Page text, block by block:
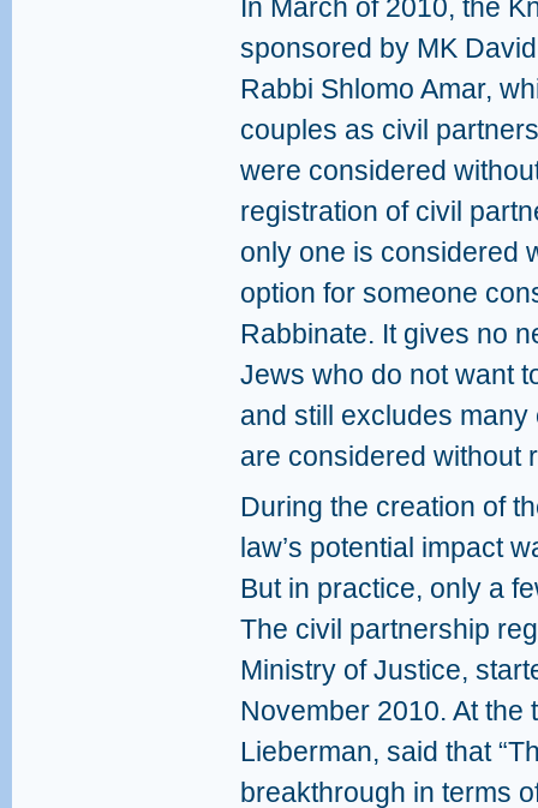
In March of 2010, the
sponsored by MK
Rabbi Shlomo Amar,
couples as civil
were considered
registration of civil
only one is considered
option for someone
Rabbinate. It gives no
Jews who do not want
and still excludes
are considered without
During the creation of
law’s potential impact
But in practice, only a
The civil partnership
Ministry of Justice,
November 2010. At the
Lieberman, said that
breakthrough in terms